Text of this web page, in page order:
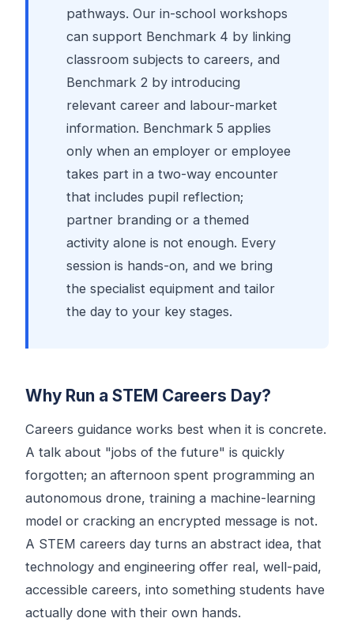
pathways. Our in-school workshops
can support Benchmark 4 by linking
classroom subjects to careers, and
Benchmark 2 by introducing
relevant career and labour-market
information. Benchmark 5 applies
only when an employer or employee
takes part in a two-way encounter
that includes pupil reflection;
partner branding or a themed
activity alone is not enough. Every
session is hands-on, and we bring
the specialist equipment and tailor
the day to your key stages.
Why Run a STEM Careers Day?
Careers guidance works best when it is concrete.
A talk about "jobs of the future" is quickly
forgotten; an afternoon spent programming an
autonomous drone, training a machine-learning
model or cracking an encrypted message is not.
A STEM careers day turns an abstract idea, that
technology and engineering offer real, well-paid,
accessible careers, into something students have
actually done with their own hands.